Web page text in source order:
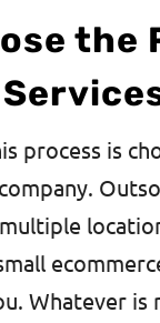
the
process is
Whatever